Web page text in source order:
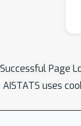
Successful Page
AISTATS uses